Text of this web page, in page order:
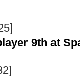
9th at